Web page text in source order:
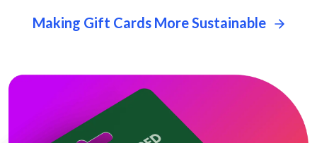
Making Gift Cards More Sustainable